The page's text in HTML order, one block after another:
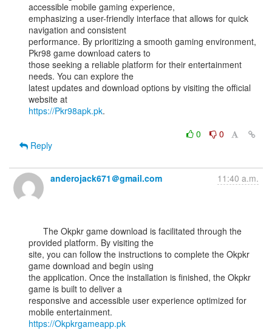
accessible mobile gaming experience,
emphasizing a user-friendly interface that allows for quick
navigation and consistent
performance. By prioritizing a smooth gaming environment,
Pkr98 game download caters to
those seeking a reliable platform for their entertainment
needs. You can explore the
latest updates and download options by visiting the official
https://Pkr98apk.pk.
0
0
Reply
anderojack671＠gmail.com 11:40 a.m.
provided platform. By visiting the
site, you can follow the instructions to complete the Okpkr
game download and begin using
the application. Once the installation is finished, the Okpkr
game is built to deliver a
responsive and accessible user experience optimized for
https://Okpkrgameapp.pk